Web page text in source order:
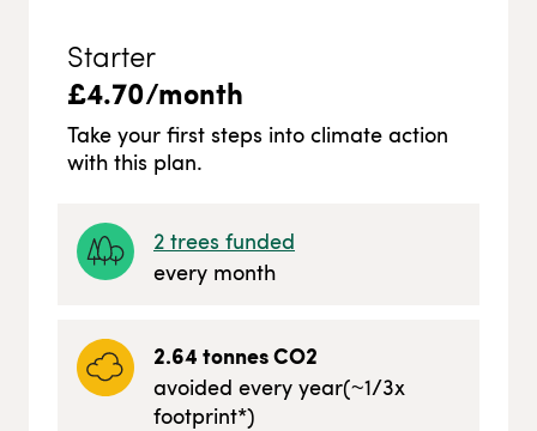
Starter
£4.70/month
Take your first steps into climate action
with this plan.
2 trees funded
every month
2.64tonnes CO2
avoided every year(~1/3x
footprint*)